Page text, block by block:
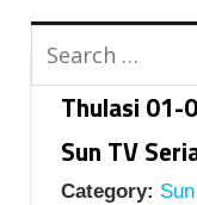
Thulasi 01-
Sun TV
Category: